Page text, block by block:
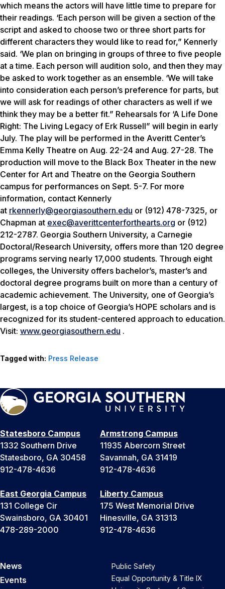
which means the actors will have little time to prepare for
their readings. ‘Each person will be given a section of the
script and asked to choose two or three short parts for
different characters they would like to read for,” Kennerly
said. ‘We plan on bringing in groups of three to five people
at a time. Each person will audition solo, and then they may
be asked to work together as an ensemble. ‘We will take
into consideration each person’s preference for parts, but
we will ask for readings of other characters as well if we
think they may be a better fit.” Rehearsals for ‘A Life Done
Right: The Living Legacy of Erk Russell” will begin in early
July. The play will be performed in the Averitt Center’s
Emma Kelly Theatre on Aug. 22-24 and Aug. 27-28. The
production will move to the Black Box Theater in the new
Center for Art and Theatre on the Georgia Southern
campus for performances on Sept. 5-7. For more
information, contact Kennerly
at rkennerly@georgiasouthern.edu or (912) 478-7325, or
Chapman at exec@averittcenterforthearts.org or (912)
212-2787. Georgia Southern University, a Carnegie
Doctoral/Research University, offers more than 120 degree
programs serving nearly 17,000 students. Through eight
colleges, the University offers bachelor’s, master’s and
doctoral degree programs built on more than a century of
academic achievement. The University, one of Georgia’s
largest, is a top choice of Georgia’s HOPE scholars and is
recognized for its student-centered approach to education.
Visit: www.georgiasouthern.edu .
Tagged with: Press Release
Statesboro Campus
1332 Southern Drive
Statesboro, GA 30458
912-478-4636
Armstrong Campus
11935 Abercorn Street
Savannah, GA 31419
912-478-4636
East Georgia Campus
131 College Cir
Swainsboro, GA 30401
478-289-2000
Liberty Campus
175 West Memorial Drive
Hinesville, GA 31313
912-478-4636
News
Events
Public Safety
Equal Opportunity & Title IX